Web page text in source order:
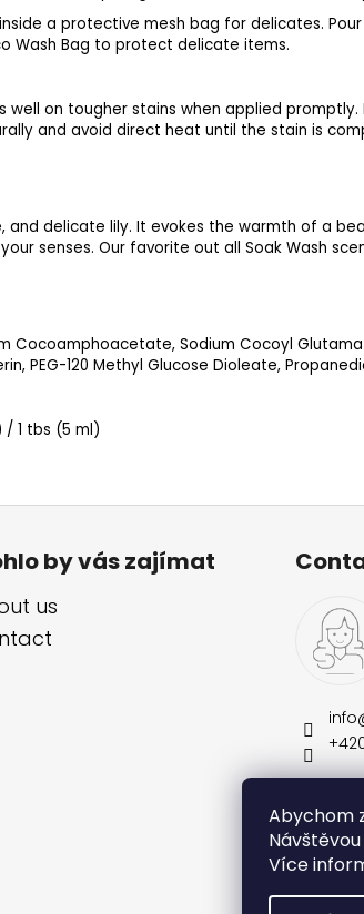
Abychom
Více
a protective mesh bag for delicates.
Wash Bag to protect delicate items.
well on tougher stains when applied
and avoid direct heat until the stain is
delicate lily. It evokes the warmth of a
senses. Our favorite out all Soak Wash
Cocoamphoacetate, Sodium Cocoyl
PEG-120 Methyl Glucose Dioleate,
/ 1 tbs (5 ml)
by vás zajímat
us
info
+420